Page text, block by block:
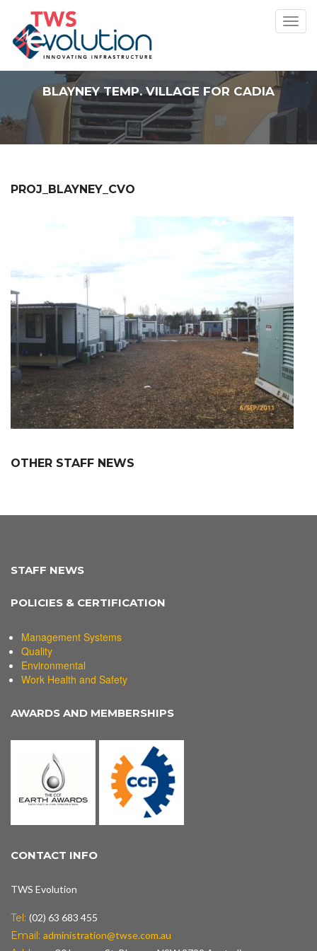
BLAYNEY TEMP. VILLAGE FOR CADIA
PROJ_BLAYNEY_CVO
OTHER STAFF NEWS
STAFF NEWS
POLICIES & CERTIFICATION
Management Systems
Quality
Environmental
Work Health and Safety
AWARDS AND MEMBERSHIPS
CONTACT INFO
TWS Evolution
Tel: (02) 63 683 455
Email: administration@twse.com.au